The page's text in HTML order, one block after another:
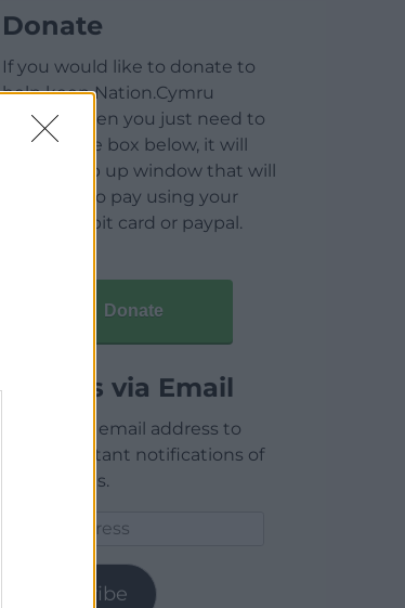
Donate
If you would like to donate to
help keep Nation.Cymru
running then you just need to
click on the box below, it will
open a pop up window that will
allow you to pay using your
credit / debit card or paypal.
Donate
Articles via Email
Enter your email address to
receive instant notifications of
new articles.
Subscribe